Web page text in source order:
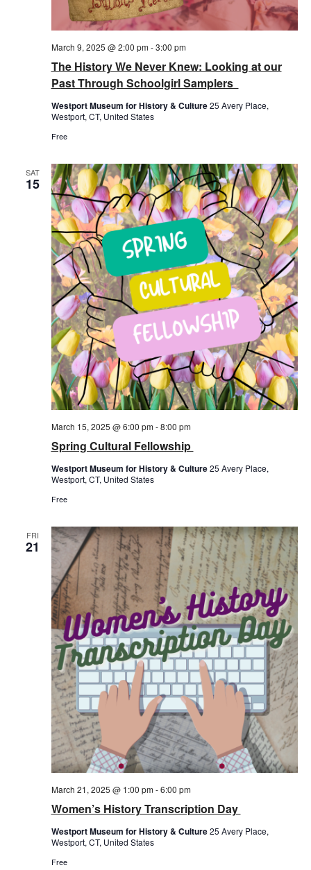
The History We Never Knew: Looking at our
Past Through Schoolgirl Samplers
March 9, 2025 @ 2:00 pm-3:00 pm
Westport Museum for History & Culture25 Avery Place,
Westport, CT, United States
Free
SAT
15
Spring Cultural Fellowship
March 15, 2025 @ 6:00 pm-8:00 pm
Westport Museum for History & Culture25 Avery Place,
Westport, CT, United States
Free
FRI
21
Women’s History Transcription Day
March 21, 2025 @ 1:00 pm-6:00 pm
Westport Museum for History & Culture25 Avery Place,
Westport, CT, United States
Free